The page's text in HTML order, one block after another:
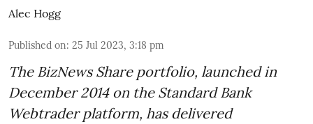
Alec Hogg
Published on: 25 Jul 2023, 3:18 pm
The BizNews Share portfolio, launched in
December 2014 on the Standard Bank
Webtrader platform, has delivered